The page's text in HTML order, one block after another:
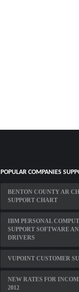
POPULAR COMPANIES
BENTON COUNTY AR
SUPPORT CHART
IBM PERSONAL
SUPPORT SOFTWARE
DRIVERS
VUPOINT CUSTOMER
NEW RATES FOR
2012